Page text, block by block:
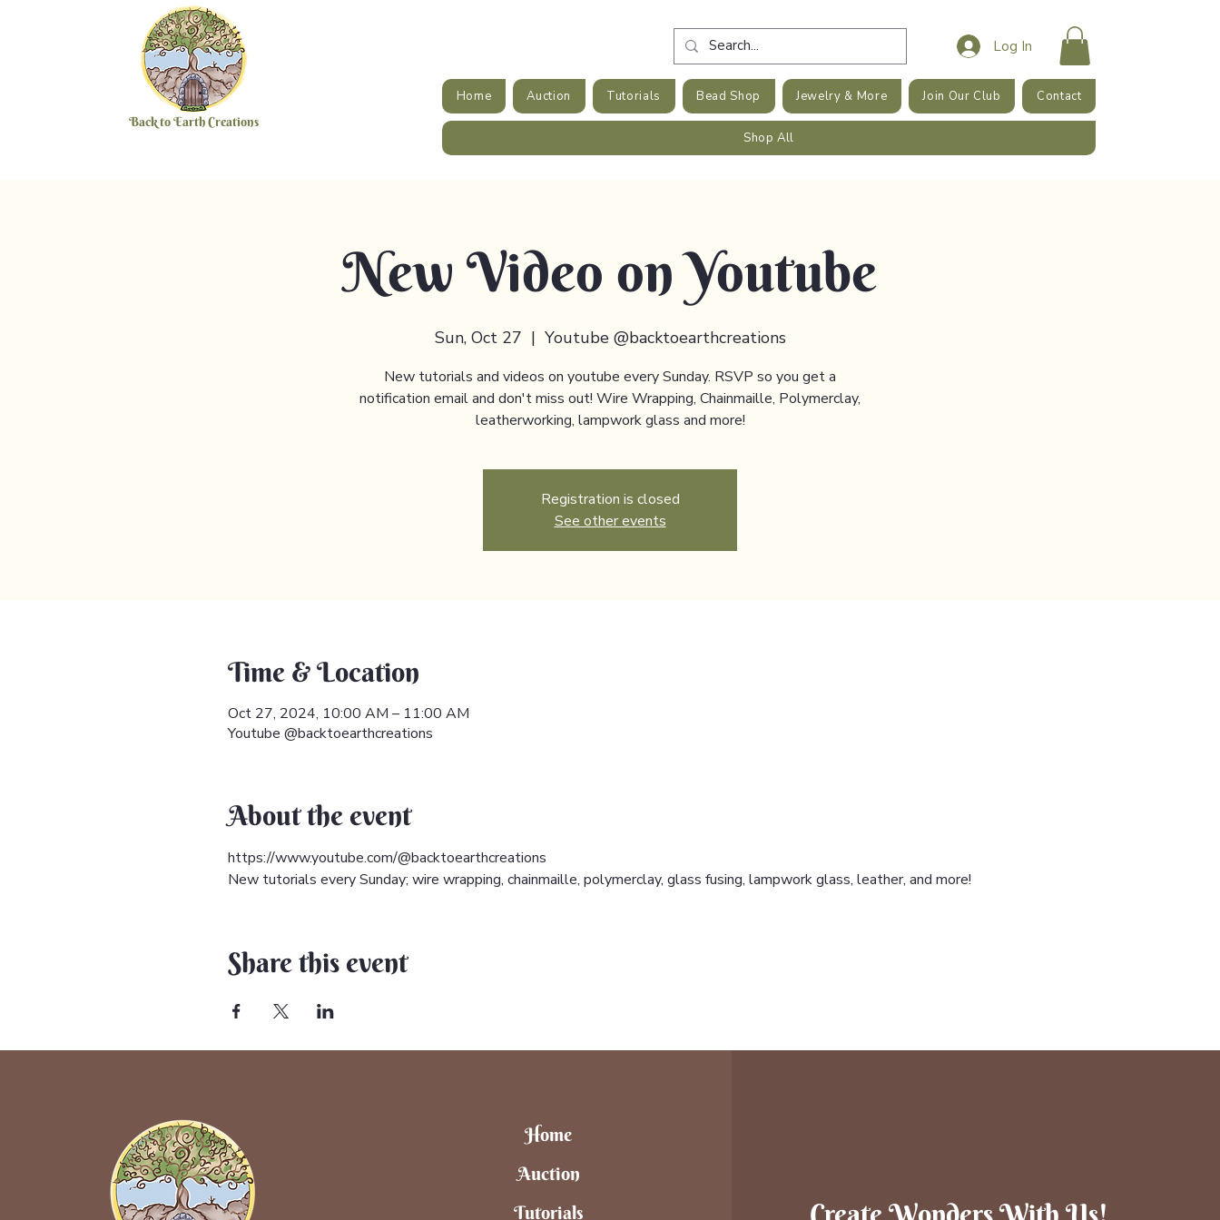
Back to Earth Creations
Log In
Home Auction Tutorials Bead Shop Jewelry & More Join Our Club Contact
Shop All
New Video on Youtube
Sun, Oct 27
  |
Youtube @backtoearthcreations
New tutorials and videos on youtube every Sunday. RSVP so you get a
notification email and don't miss out! Wire Wrapping, Chainmaille, Polymerclay,
leatherworking, lampwork glass and more!
Registration is closed
See other events
Time & Location
Oct 27, 2024, 10:00 AM – 11:00 AM
Youtube @backtoearthcreations
About the event
https://www.youtube.com/@backtoearthcreations
New tutorials every Sunday; wire wrapping, chainmaille, polymerclay, glass fusing, lampwork glass, leather, and more!
Share this event
Home
Auction
Tutorials